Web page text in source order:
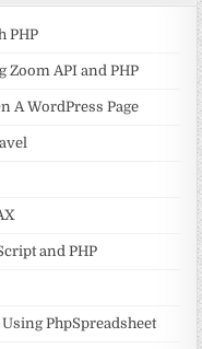
PHP
Zoom API and PHP
A WordPress Page
and PHP
PhpSpreadsheet